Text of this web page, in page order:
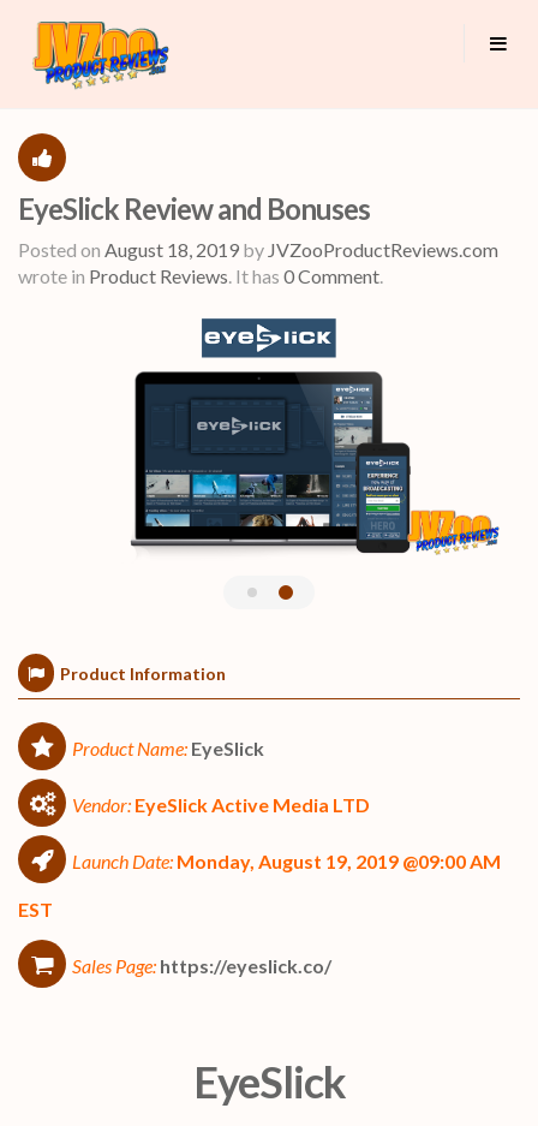
EyeSlick Review and Bonuses
Posted on August 18, 2019 by JVZooProductReviews.com
wrote in Product Reviews. It has 0 Comment.
Product Information
Product Name: EyeSlick
Vendor: EyeSlick Active Media LTD
Launch Date: Monday, August 19, 2019 @09:00 AM
EST
Sales Page: https://eyeslick.co/
EyeSlick